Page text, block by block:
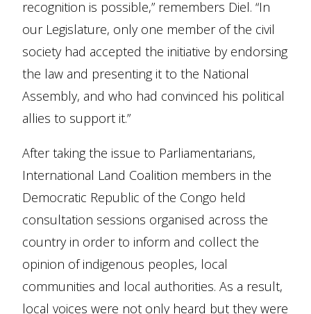
recognition is possible,” remembers Diel. “In
our Legislature, only one member of the civil
society had accepted the initiative by endorsing
the law and presenting it to the National
Assembly, and who had convinced his political
allies to support it.”
After taking the issue to Parliamentarians,
International Land Coalition members in the
Democratic Republic of the Congo held
consultation sessions organised across the
country in order to inform and collect the
opinion of indigenous peoples, local
communities and local authorities. As a result,
local voices were not only heard but they were